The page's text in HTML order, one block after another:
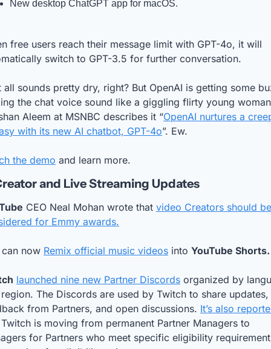
New desktop ChatGPT app for macOS.
free users reach their message limit with GPT-4o, it will
switch to GPT-3.5 for further conversation.
all sounds pretty dry, right? But OpenAI is getting some
the chat voice sound like a giggling flirty young
Aleem at MSNBC describes it “OpenAI nurtures a
with its new AI chatbot, GPT-4o”. Ew.
the demo and learn more.
and Live Streaming Updates
CEO Neal Mohan wrote that video Creators should be
for Emmy awards.
now Remix official music videos into YouTube Shorts.
launched nine new Partner Discords organized by
The Discords are used by Twitch to share
from Partners, and open discussions. It’s also
is moving from permanent Partner Managers to
for Partners who meet specific eligibility